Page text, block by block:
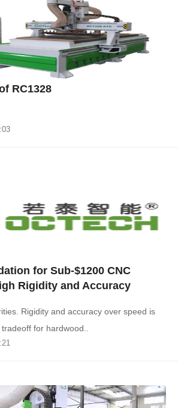
RC1328
for Sub-$1200 CNC
Rigidity and Accuracy
Rigidity and accuracy over speed is
for hardwood..